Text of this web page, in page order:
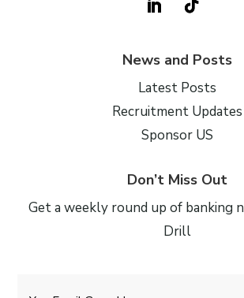
News and Posts
Latest Posts
Recruitment Updates
Sponsor US
Don’t Miss Out
Get a weekly round up of banking
Drill